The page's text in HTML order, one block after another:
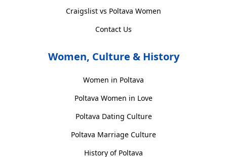
Craigslist vs Poltava Women
Contact Us
Women, Culture & History
Women in Poltava
Poltava Women in Love
Poltava Dating Culture
Poltava Marriage Culture
History of Poltava